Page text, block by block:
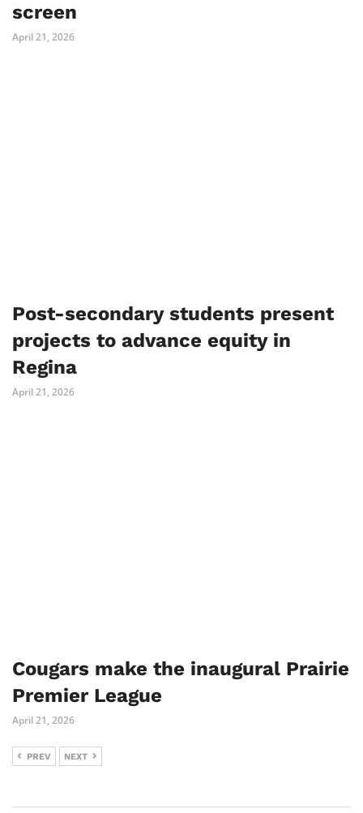
screen
April 21, 2026
Post-secondary students present
projects to advance equity in
Regina
April 21, 2026
Cougars make the inaugural Prairie
Premier League
April 21, 2026
PREV NEXT